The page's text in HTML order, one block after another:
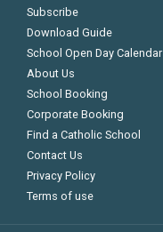
Subscribe
Download Guide
School Open Day Calendar
About Us
School Booking
Corporate Booking
Find a Catholic School
Contact Us
Privacy Policy
Terms of use